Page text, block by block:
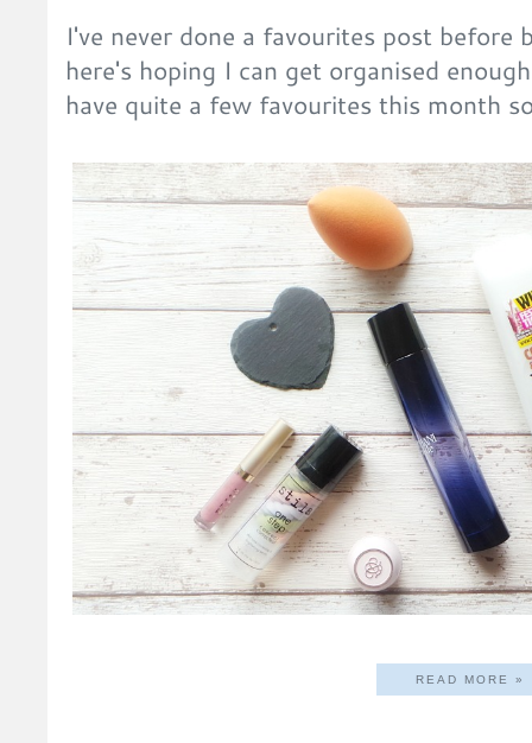
I've never done a favourites post before
here's hoping I can get organised
have quite a few favourites this month
READ MORE »